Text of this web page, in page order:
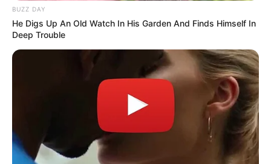
BUZZ DAY
He Digs Up An Old Watch In His Garden And Finds Himself In
Deep Trouble